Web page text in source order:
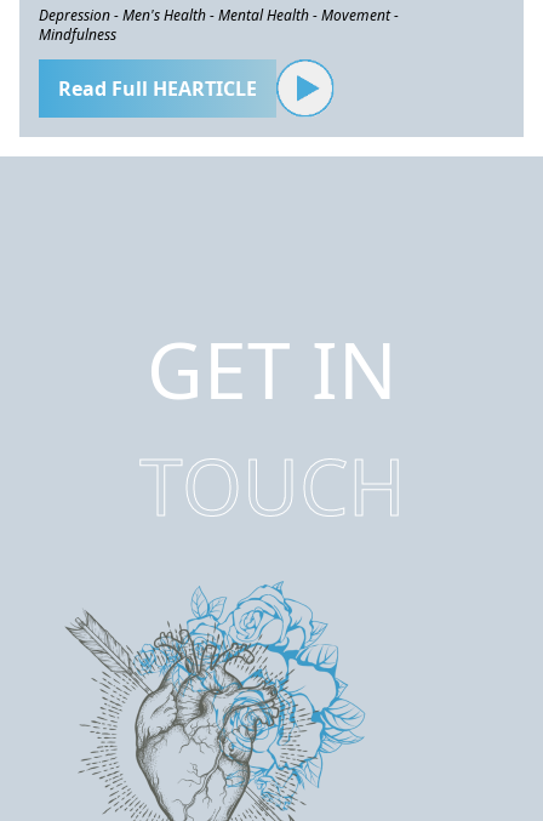
Depression - Men's Health - Mental Health - Movement -
Mindfulness
Read Full HEARTICLE
GET IN
TOUCH